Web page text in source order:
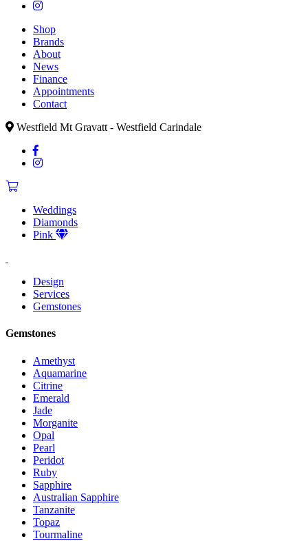
Shop
Brands
About
News
Finance
Appointments
Contact
Westfield Mt Gravatt - Westfield Carindale
Weddings
Diamonds
Pink
Design
Services
Gemstones
Gemstones
Amethyst
Aquamarine
Citrine
Emerald
Jade
Morganite
Opal
Pearl
Peridot
Ruby
Sapphire
Australian Sapphire
Tanzanite
Topaz
Tourmaline